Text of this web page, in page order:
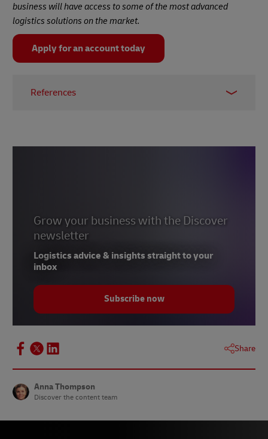
business will have access to some of the most advanced
logistics solutions on the market.
Apply for an account today
References
6 – Abdalsam, February 2023
Grow your business with the Discover
newsletter
Logistics advice & insights straight to your
inbox
Subscribe now
Share
Anna Thompson
Discover the content team